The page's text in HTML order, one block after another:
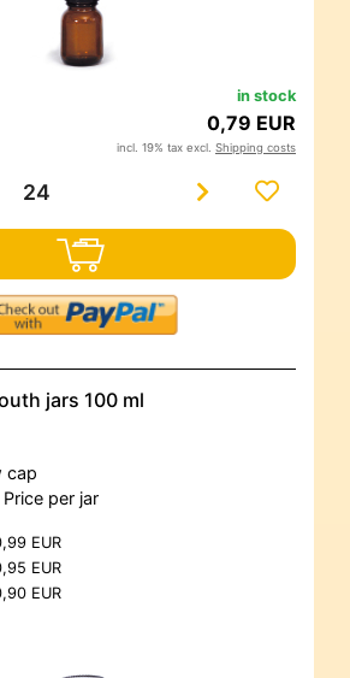
in stock
0,79 EUR
incl. 19% tax excl. Shipping costs
jars 100 ml
cap
per jar
EUR
EUR
EUR